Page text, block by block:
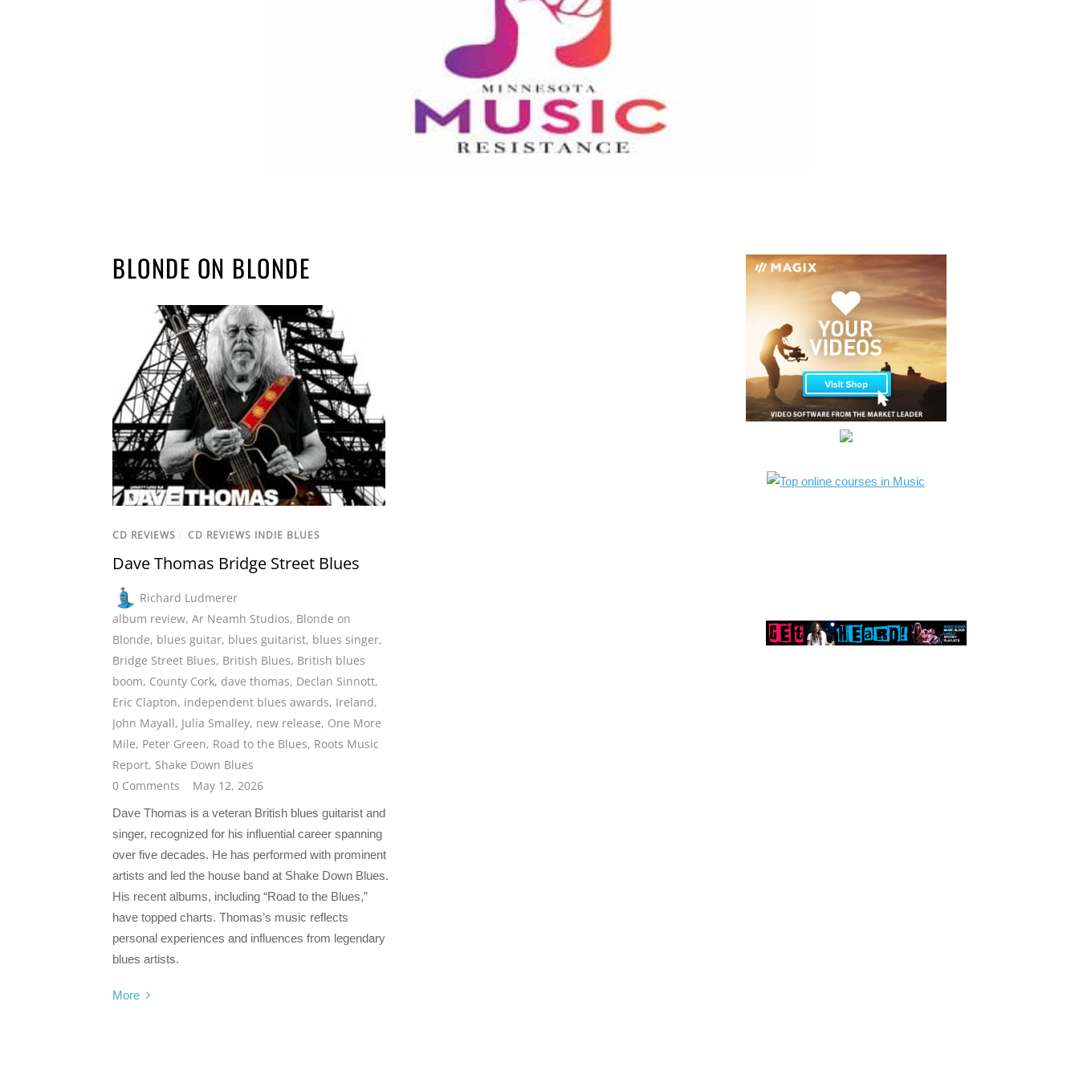
BLONDE ON BLONDE
CD REVIEWS / CD REVIEWS INDIE BLUES
Dave Thomas Bridge Street Blues
Richard Ludmerer
album review, Ar Neamh Studios, Blonde on
Blonde, blues guitar, blues guitarist, blues singer,
Bridge Street Blues, British Blues, British blues
boom, County Cork, dave thomas, Declan Sinnott,
Eric Clapton, independent blues awards, Ireland,
John Mayall, Julia Smalley, new release, One More
Mile, Peter Green, Road to the Blues, Roots Music
Report, Shake Down Blues
0 Comments
May 12, 2026
Dave Thomas is a veteran British blues guitarist and
singer, recognized for his influential career spanning
over five decades. He has performed with prominent
artists and led the house band at Shake Down Blues.
His recent albums, including “Road to the Blues,”
have topped charts. Thomas’s music reflects
personal experiences and influences from legendary
blues artists.
More